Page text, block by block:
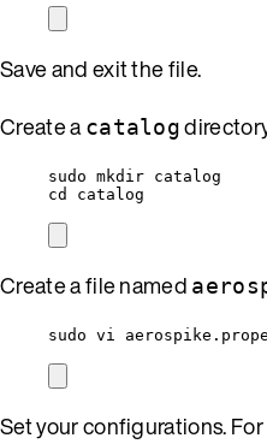
Save and exit the file.
Create acatalog
sudo mkdir catalog
cd catalog
Create a file named
sudo vi
Set your configurations.